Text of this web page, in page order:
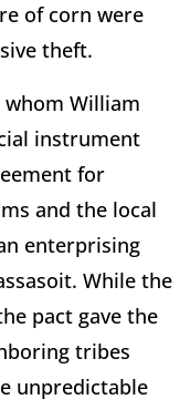
of corn were
theft.
whom William
instrument
for
and the local
enterprising
While the
pact gave the
tribes
unpredictable